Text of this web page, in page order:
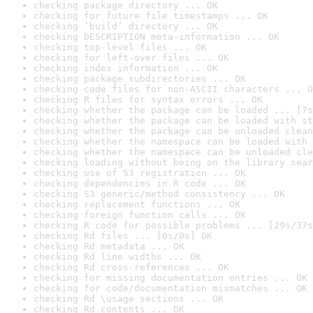
checking package directory ... OK
checking for future file timestamps ... OK
checking ‘build’ directory ... OK
checking DESCRIPTION meta-information ... OK
checking top-level files ... OK
checking for left-over files ... OK
checking index information ... OK
checking package subdirectories ... OK
checking code files for non-ASCII characters ...
checking R files for syntax errors ... OK
checking whether the package can be loaded ...
checking whether the package can be loaded with
checking whether the package can be unloaded
checking whether the namespace can be loaded
checking whether the namespace can be unloaded
checking loading without being on the library
checking use of S3 registration ... OK
checking dependencies in R code ... OK
checking S3 generic/method consistency ... OK
checking replacement functions ... OK
checking foreign function calls ... OK
checking R code for possible problems ... [29s/
checking Rd files ... [0s/0s] OK
checking Rd metadata ... OK
checking Rd line widths ... OK
checking Rd cross-references ... OK
checking for missing documentation entries ... OK
checking for code/documentation mismatches ... OK
checking Rd \usage sections ... OK
checking Rd contents ... OK